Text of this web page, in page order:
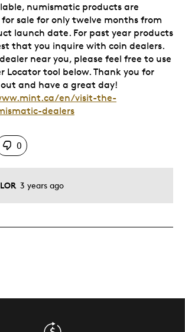
3 years ago
numismatic products are
sale for only twelve months from
launch date. For past year products
that you inquire with coin dealers.
near you, please feel free to use
Locator tool below. Thank you for
and have a great day!
en/visit-the-
dealers
0